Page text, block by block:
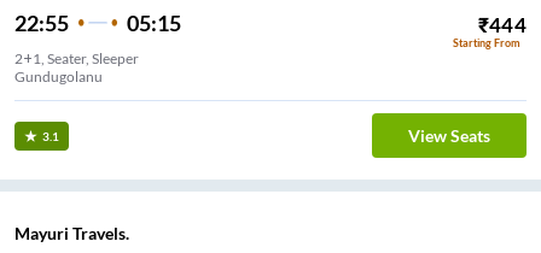
22:55 05:15 ₹444
Starting From
2+1, Seater, Sleeper
Gundugolanu
3.1 View Seats
Mayuri Travels.